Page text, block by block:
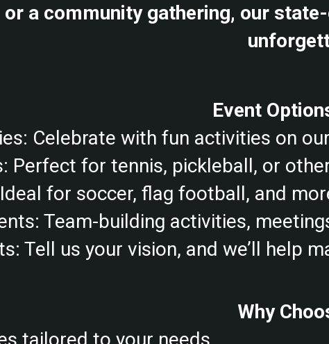
a community gathering, our
Event
Celebrate with fun activities on
Perfect for tennis, pickleball, or
for soccer, flag football, and
Team-building activities,
Tell us your vision, and we’ll help
Why
tailored to your needs